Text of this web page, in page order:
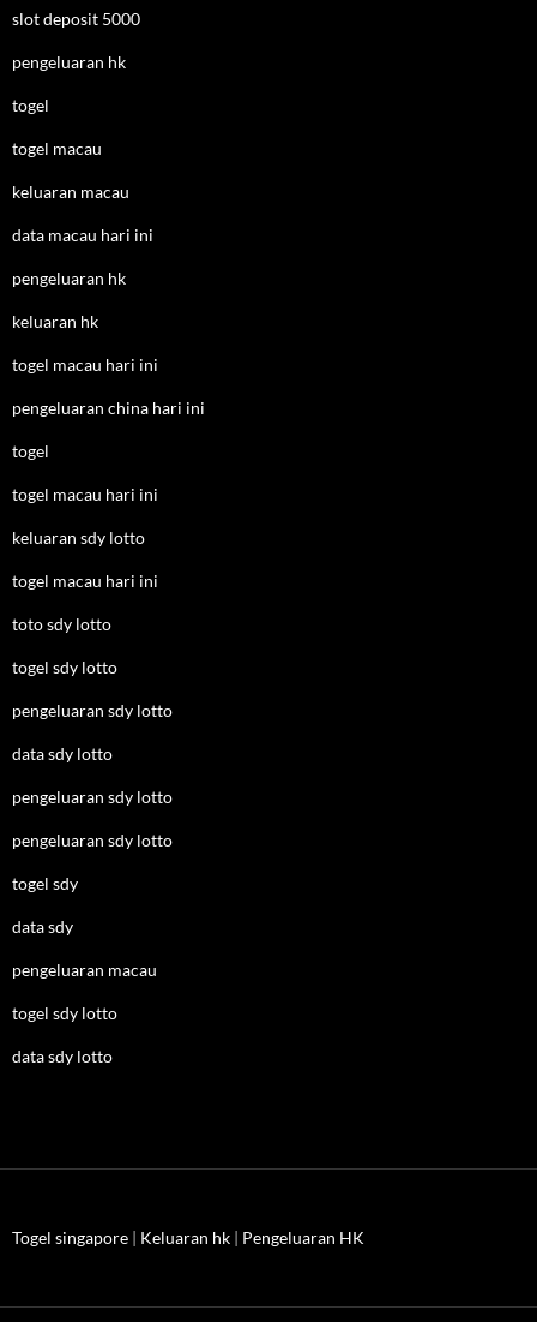
slot deposit 5000
pengeluaran hk
togel
togel macau
keluaran macau
data macau hari ini
pengeluaran hk
keluaran hk
togel macau hari ini
pengeluaran china hari ini
togel
togel macau hari ini
keluaran sdy lotto
togel macau hari ini
toto sdy lotto
togel sdy lotto
pengeluaran sdy lotto
data sdy lotto
pengeluaran sdy lotto
pengeluaran sdy lotto
togel sdy
data sdy
pengeluaran macau
togel sdy lotto
data sdy lotto
Togel singapore | Keluaran hk | Pengeluaran HK